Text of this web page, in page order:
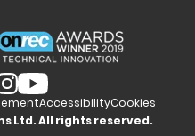
Ltd. All rights reserved.
AccessibilityCookies